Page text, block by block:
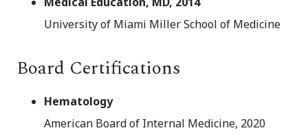
University of Miami Miller School of Medicine
Board Certifications
Hematology
American Board of Internal Medicine, 2020